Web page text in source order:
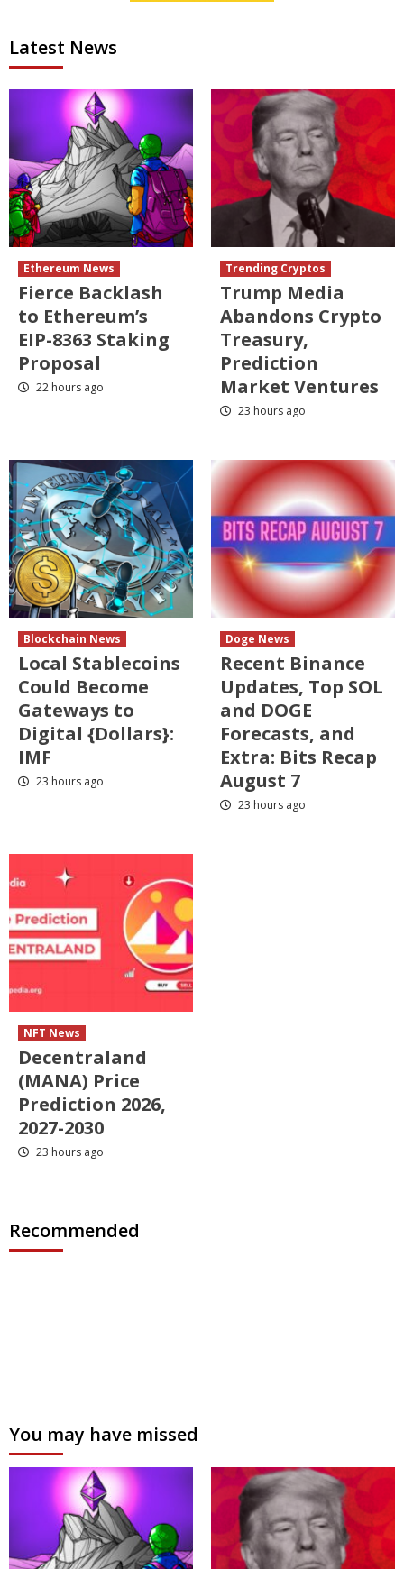
Latest News
Ethereum News
Fierce Backlash
to Ethereum’s
EIP-8363 Staking
Proposal
22 hours ago
Trending Cryptos
Trump Media
Abandons Crypto
Treasury,
Prediction
Market Ventures
23 hours ago
Blockchain News
Local Stablecoins
Could Become
Gateways to
Digital {Dollars}:
IMF
23 hours ago
Doge News
Recent Binance
Updates, Top SOL
and DOGE
Forecasts, and
Extra: Bits Recap
August 7
23 hours ago
NFT News
Decentraland
(MANA) Price
Prediction 2026,
2027-2030
23 hours ago
Recommended
You may have missed